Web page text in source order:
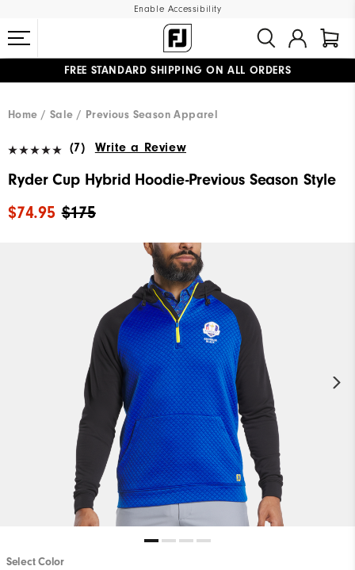
Enable Accessibility
FREE STANDARD SHIPPING ON ALL ORDERS
Home
Sale Previous Season Apparel
(7) Write a Review
Ryder Cup Hybrid Hoodie-Previous Season Style
$175
$74.95
Select Color